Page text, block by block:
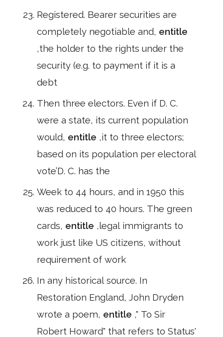
Registered. Bearer securities are
completely negotiable and, entitle
,the holder to the rights under the
security (e.g. to payment if it is a
debt
Then three electors. Even if D. C.
were a state, its current population
would, entitle ,it to three electors;
based on its population per electoral
vote’D. C. has the
Week to 44 hours, and in 1950 this
was reduced to 40 hours. The green
cards, entitle ,legal immigrants to
work just like US citizens, without
requirement of work
In any historical source. In
Restoration England, John Dryden
wrote a poem, entitle ," To Sir
Robert Howard" that refers to Status'